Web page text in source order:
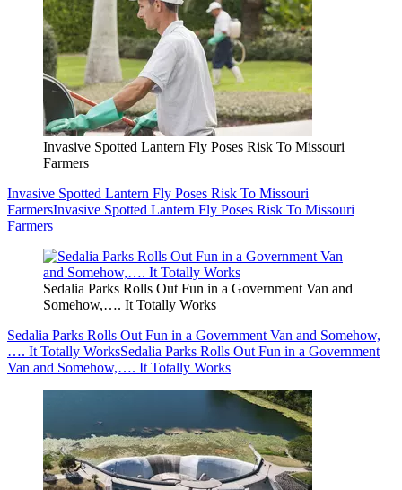
Invasive Spotted Lantern Fly Poses Risk To Missouri
Farmers
Invasive Spotted Lantern Fly Poses Risk To Missouri
FarmersInvasive Spotted Lantern Fly Poses Risk To Missouri
Farmers
Sedalia Parks Rolls Out Fun in a Government Van and
Somehow,…. It Totally Works
Sedalia Parks Rolls Out Fun in a Government Van and Somehow,
…. It Totally WorksSedalia Parks Rolls Out Fun in a Government
Van and Somehow,…. It Totally Works